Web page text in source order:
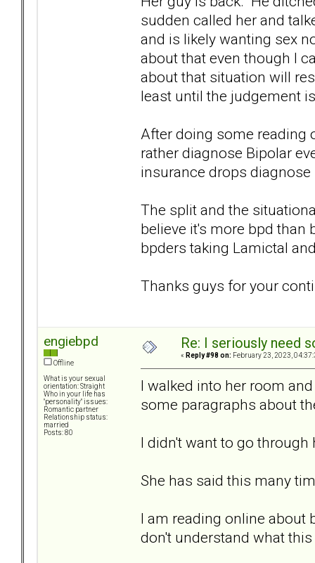
sudden called her and
and is likely wanting sex
about that even though I
about that situation will
least until the judgement
After doing some reading
rather diagnose Bipolar
insurance drops
The split and the
believe it's more bpd
bpders taking Lamictal
Thanks guys for your
engiebpd
Offline
What is your sexual
orientation: Straight
Who in your life has
"personality" issues:
Romantic partner
Relationship status:
married
Posts: 80
Re: I seriously need
« Reply #98 on: February 23, 2023,
I walked into her room
some paragraphs about
I didn't want to go
She has said this many
I am reading online about
don't understand what